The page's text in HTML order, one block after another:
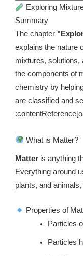
Exploring
Summary
The chapter
explains the nature
mixtures, solutions,
the components of
chemistry by
are classified and
What is Matter?
Matter is anything
Everything around
plants, and
Properties of
Particles
Particles